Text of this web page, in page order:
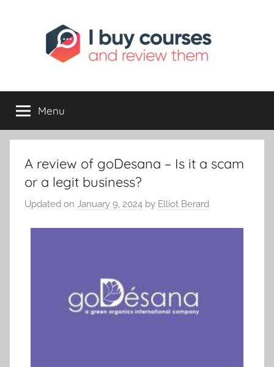
I
Buy
Review
Opportunities
Menu
A review of goDesana – Is it a scam
or a legit business?
Updated on January 9, 2024 by Elliot Berard